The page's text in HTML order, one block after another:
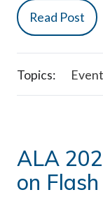
Read Post
Topics:
ALA
on